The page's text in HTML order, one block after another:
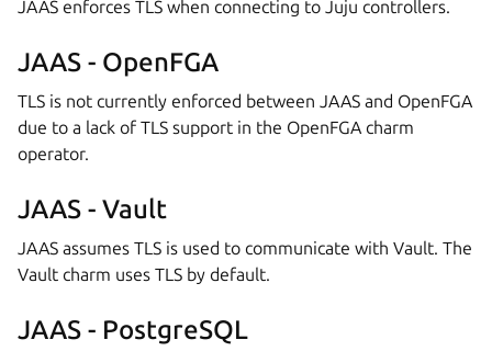
JAAS enforces TLS when connecting to Juju controllers.
JAAS - OpenFGA
TLS is not currently enforced between JAAS and OpenFGA
due to a lack of TLS support in the OpenFGA charm
operator.
JAAS - Vault
JAAS assumes TLS is used to communicate with Vault. The
Vault charm uses TLS by default.
JAAS - PostgreSQL